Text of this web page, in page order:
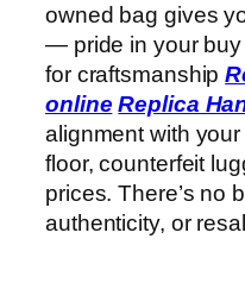
owned bag gives
— pride in your buy
for craftsmanship
online Replica
alignment with
floor, counterfeit
prices. There’s no
authenticity, or